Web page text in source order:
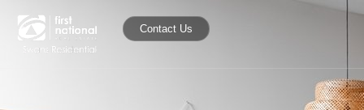
Contact Us